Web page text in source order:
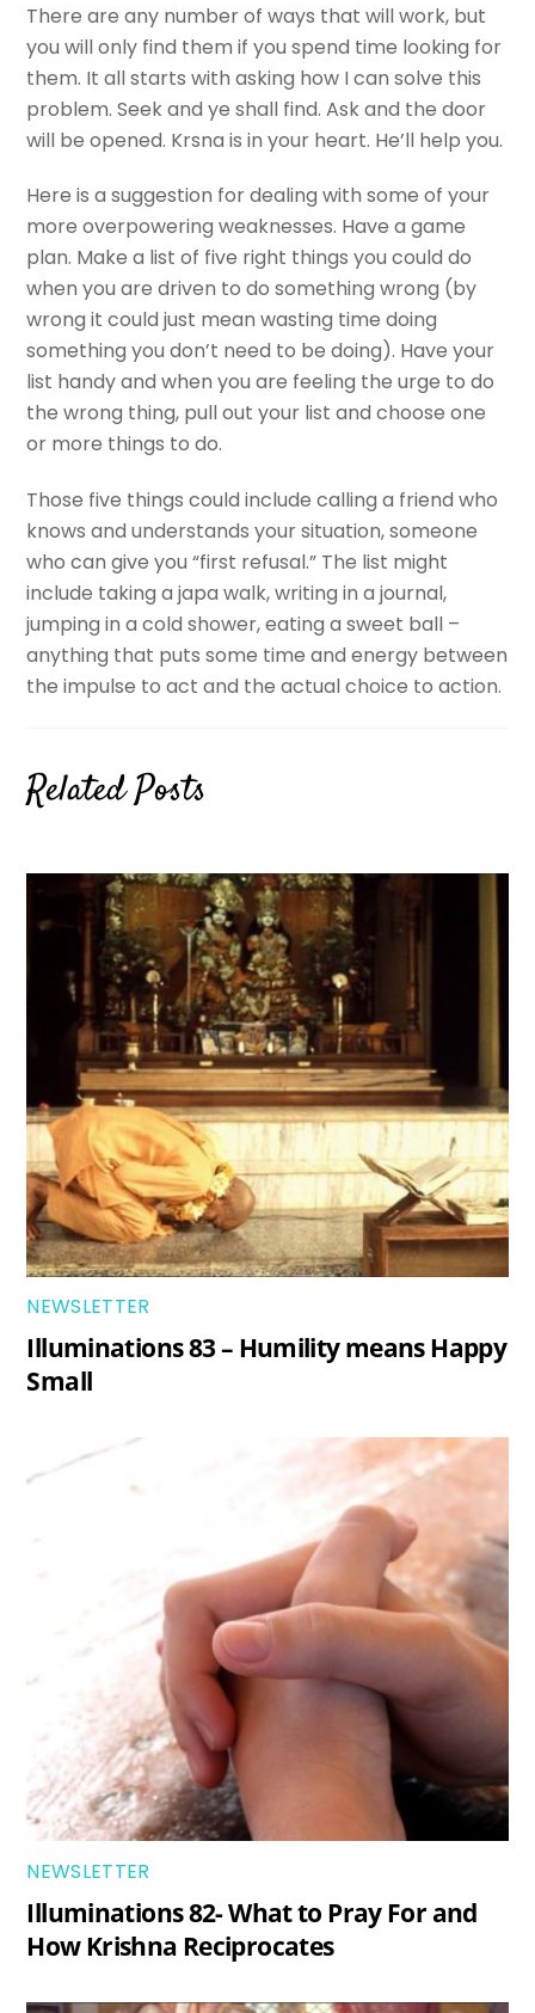
There are any number of ways that will work, but
you will only find them if you spend time looking for
them. It all starts with asking how I can solve this
problem. Seek and ye shall find. Ask and the door
will be opened. Krsna is in your heart. He’ll help you.
Here is a suggestion for dealing with some of your
more overpowering weaknesses. Have a game
plan. Make a list of five right things you could do
when you are driven to do something wrong (by
wrong it could just mean wasting time doing
something you don’t need to be doing). Have your
list handy and when you are feeling the urge to do
the wrong thing, pull out your list and choose one
or more things to do.
Those five things could include calling a friend who
knows and understands your situation, someone
who can give you “first refusal.” The list might
include taking a japa walk, writing in a journal,
jumping in a cold shower, eating a sweet ball –
anything that puts some time and energy between
the impulse to act and the actual choice to action.
Related Posts
NEWSLETTER
Illuminations 83 – Humility means Happy
Small
NEWSLETTER
Illuminations 82- What to Pray For and
How Krishna Reciprocates